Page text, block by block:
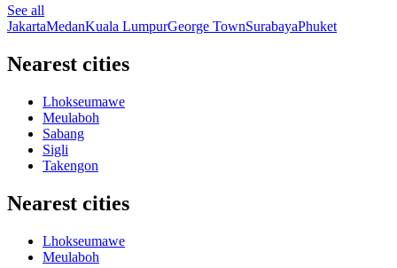
See all
JakartaMedanKuala LumpurGeorge TownSurabayaPhuket
Nearest cities
Lhokseumawe
Meulaboh
Sabang
Sigli
Takengon
Nearest cities
Lhokseumawe
Meulaboh